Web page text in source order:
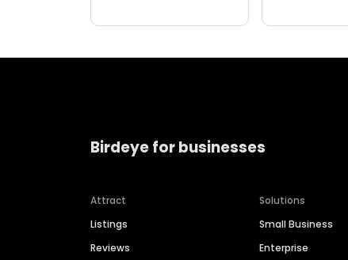
Birdeye for businesses
Attract
Listings
Reviews
Solutions
Small Business
Enterprise